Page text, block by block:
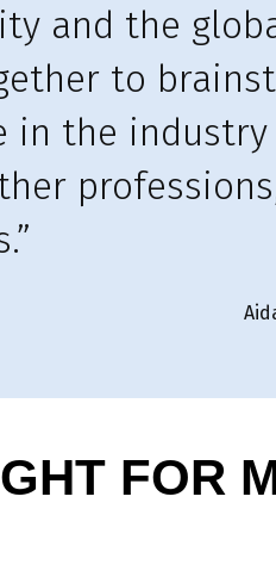
and the
to
in the
FOR